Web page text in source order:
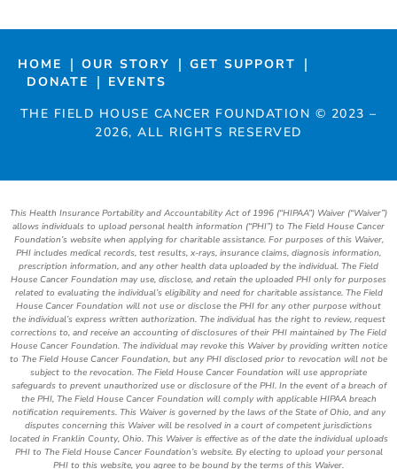
HOME OUR STORY
GET SUPPORT
DONATE
EVENTS
THE FIELD HOUSE CANCER FOUNDATION © 2023 –
2026, ALL RIGHTS RESERVED
This Health Insurance Portability and Accountability Act of 1996 (“HIPAA”) Waiver (“Waiver”)
allows individuals to upload personal health information (“PHI”) to The Field House Cancer
Foundation’s website when applying for charitable assistance. For purposes of this Waiver,
PHI includes medical records, test results, x-rays, insurance claims, diagnosis information,
prescription information, and any other health data uploaded by the individual. The Field
House Cancer Foundation may use, disclose, and retain the uploaded PHI only for purposes
related to evaluating the individual’s eligibility and need for charitable assistance. The Field
House Cancer Foundation will not use or disclose the PHI for any other purpose without
the individual’s express written authorization. The individual has the right to review, request
corrections to, and receive an accounting of disclosures of their PHI maintained by The Field
House Cancer Foundation. The individual may revoke this Waiver by providing written notice
to The Field House Cancer Foundation, but any PHI disclosed prior to revocation will not be
subject to the revocation. The Field House Cancer Foundation will use appropriate
safeguards to prevent unauthorized use or disclosure of the PHI. In the event of a breach of
the PHI, The Field House Cancer Foundation will comply with applicable HIPAA breach
notification requirements. This Waiver is governed by the laws of the State of Ohio, and any
disputes concerning this Waiver will be resolved in a court of competent jurisdictions
located in Franklin County, Ohio. This Waiver is effective as of the date the individual uploads
PHI to The Field House Cancer Foundation’s website. By electing to upload your personal
PHI to this website, you agree to be bound by the terms of this Waiver.